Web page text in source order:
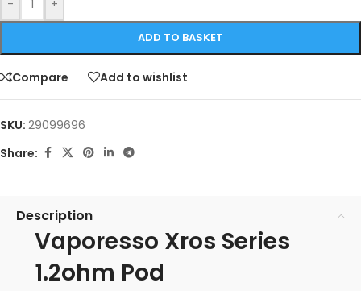
- +
ADD TO BASKET
Compare Add to wishlist
SKU: 29099696
Share:
Description
Vaporesso Xros Series
1.2ohm Pod